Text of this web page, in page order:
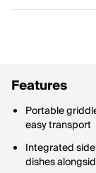
Features
Portable
easy transport
Integrated
dishes